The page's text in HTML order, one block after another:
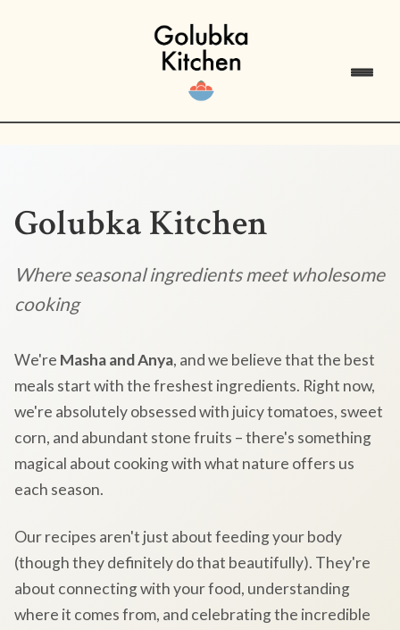
Golubka Kitchen
Where seasonal ingredients meet wholesome
cooking
We're Masha and Anya, and we believe that the best
meals start with the freshest ingredients. Right now,
we're absolutely obsessed with juicy tomatoes, sweet
corn, and abundant stone fruits – there's something
magical about cooking with what nature offers us
each season.
Our recipes aren't just about feeding your body
(though they definitely do that beautifully). They're
about connecting with your food, understanding
where it comes from, and celebrating the incredible